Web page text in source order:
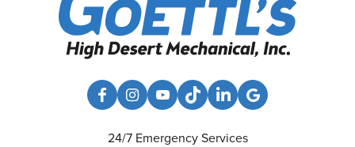
24/7 Emergency Services